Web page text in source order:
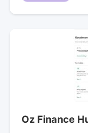
Oz Finance